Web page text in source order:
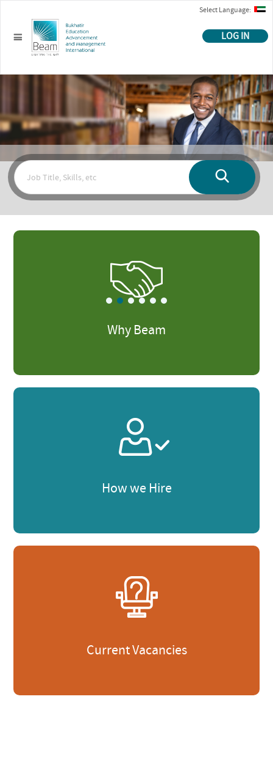
Select Language:
LOG IN
Why Beam
How we Hire
Current Vacancies